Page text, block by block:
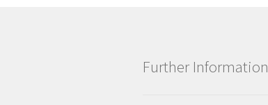
Further Information